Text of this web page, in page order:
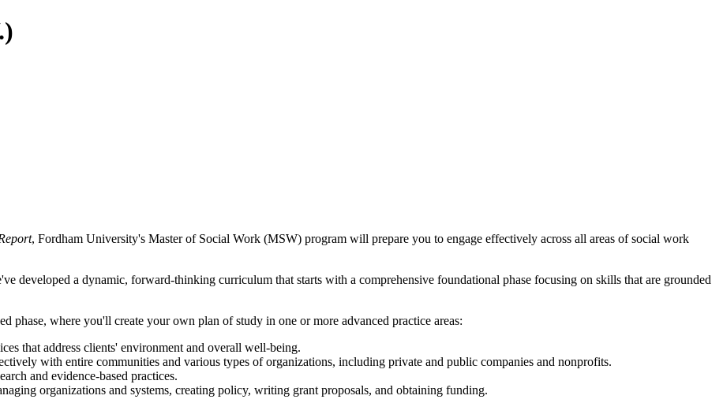
, Fordham University's Master of Social Work (MSW) program will prepare you to engage effectively across all areas of social work
developed a dynamic, forward-thinking curriculum that starts with a comprehensive foundational phase focusing on skills that are grounded
phase, where you'll create your own plan of study in one or more advanced practice areas:
that address clients' environment and overall well-being.
with entire communities and various types of organizations, including private and public companies and nonprofits.
and evidence-based practices.
organizations and systems, creating policy, writing grant proposals, and obtaining funding.